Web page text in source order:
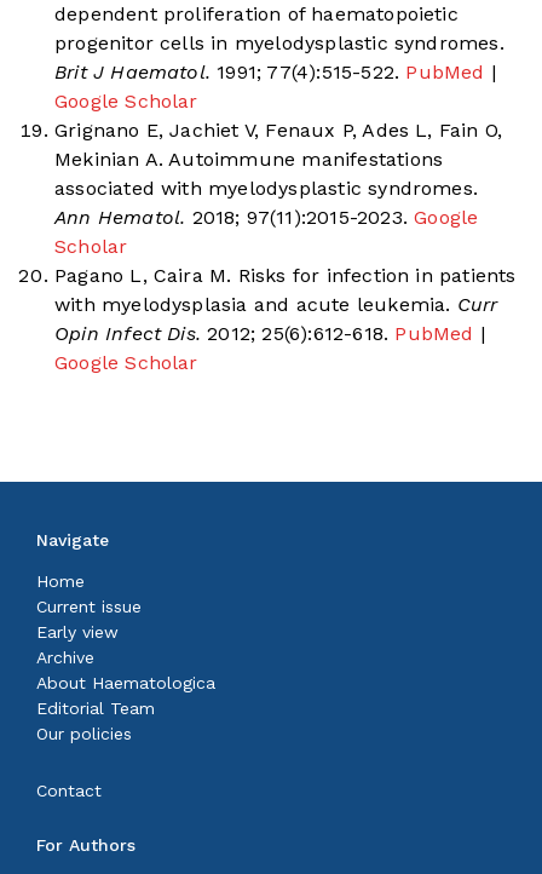
dependent proliferation of haematopoietic
progenitor cells in myelodysplastic syndromes.
Brit J Haematol. 1991; 77(4):515-522. PubMed |
Google Scholar
Grignano E, Jachiet V, Fenaux P, Ades L, Fain O,
Mekinian A. Autoimmune manifestations
associated with myelodysplastic syndromes.
Ann Hematol. 2018; 97(11):2015-2023.Google
Scholar
Pagano L, Caira M. Risks for infection in patients
with myelodysplasia and acute leukemia. Curr
Opin Infect Dis. 2012; 25(6):612-618. PubMed |
Google Scholar
Navigate
Home
Current issue
Early view
Archive
About Haematologica
Editorial Team
Our policies
Contact
For Authors